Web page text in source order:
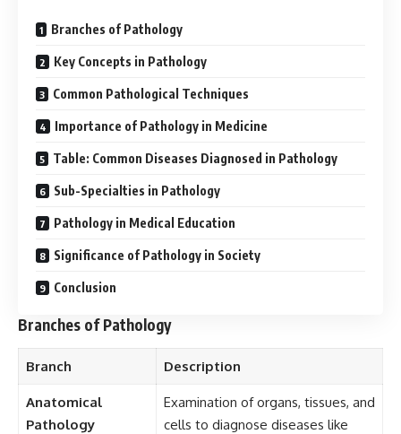
Branches of Pathology
Key Concepts in Pathology
Common Pathological Techniques
Importance of Pathology in Medicine
Table: Common Diseases Diagnosed in Pathology
Sub-Specialties in Pathology
Pathology in Medical Education
Significance of Pathology in Society
Conclusion
Branches of Pathology
Branch Description
Anatomical
Pathology
Examination of organs, tissues, and
cells to diagnose diseases like